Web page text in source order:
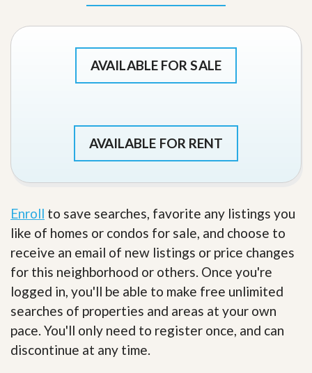
AVAILABLE FOR SALE
AVAILABLE FOR RENT
Enroll to save searches, favorite any listings you
like of homes or condos for sale, and choose to
receive an email of new listings or price changes
for this neighborhood or others. Once you're
logged in, you'll be able to make free unlimited
searches of properties and areas at your own
pace. You'll only need to register once, and can
discontinue at any time.